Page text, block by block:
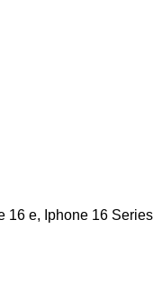
16 e, Iphone 16 Series